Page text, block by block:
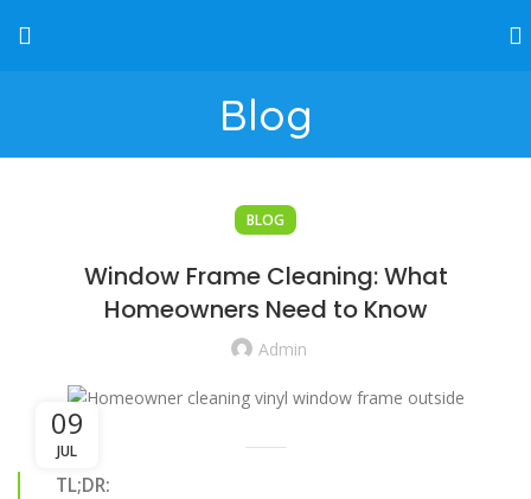
Blog
BLOG
Window Frame Cleaning: What
Homeowners Need to Know
Admin
09
JUL
TL;DR: